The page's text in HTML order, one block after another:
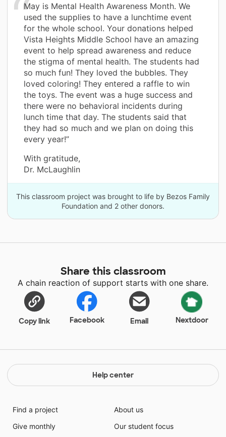
May is Mental Health Awareness Month. We
used the supplies to have a lunchtime event
for the whole school. Your donations helped
Vista Heights Middle School have an amazing
event to help spread awareness and reduce
the stigma of mental health. The students had
so much fun! They loved the bubbles. They
loved coloring! They entered a raffle to win
the toys. The event was a huge success and
there were no behavioral incidents during
lunch time that day. The students said that
they had so much and we plan on doing this
every year!”
With gratitude,
Dr. McLaughlin
This classroom project was brought to life by Bezos Family
Foundation and 2 other donors.
Share this classroom
A chain reaction of support starts with one share.
Copy link Facebook Email Nextdoor
Help center
Find a project
Give monthly
About us
Our student focus